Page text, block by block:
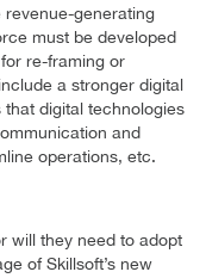
generating
must be developed
re-framing or
a stronger digital
that digital technologies
and
operations, etc.
will they need to adopt
of Skillsoft’s new